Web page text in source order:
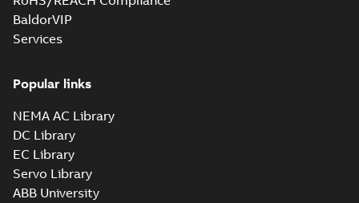
BaldorVIP
Services
Popular links
NEMA AC Library
DC Library
EC Library
Servo Library
ABB University